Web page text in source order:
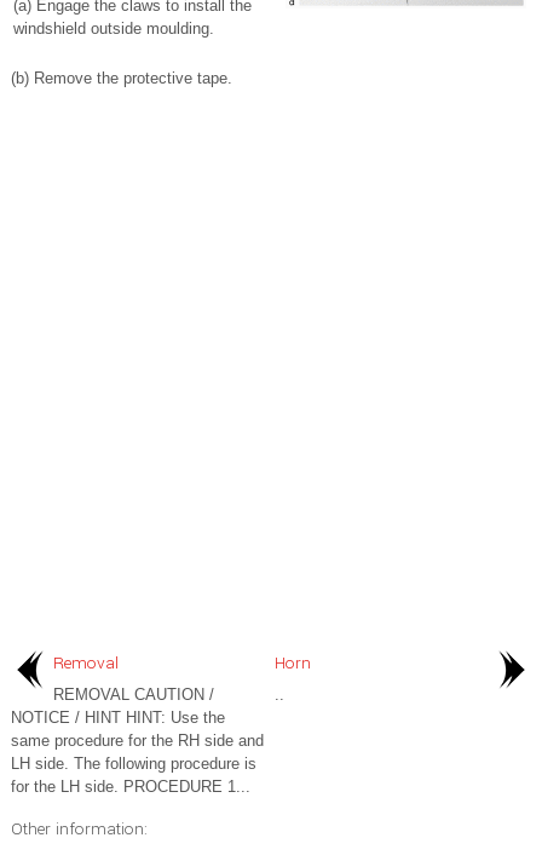
(a) Engage the claws to install the
windshield outside moulding.
(b) Remove the protective tape.
Removal
REMOVAL CAUTION /
NOTICE / HINT HINT: Use the
same procedure for the RH side and
LH side. The following procedure is
for the LH side. PROCEDURE 1...
Horn
..
Other information: